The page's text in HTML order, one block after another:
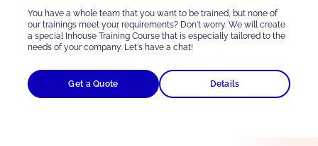
You have a whole team that you want to be trained, but none of
our trainings meet your requirements? Don't worry. We will create
a special Inhouse Training Course that is especially tailored to the
needs of your company. Let's have a chat!
Get a Quote Details